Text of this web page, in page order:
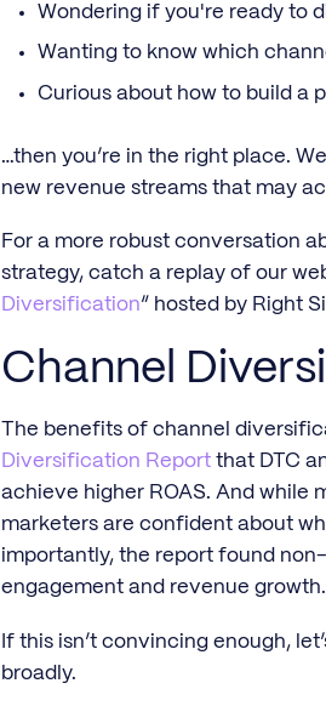
Wondering if you're ready to
Wanting to know which
Curious about how to build a
…then you’re in the right place.
new revenue streams that may
For a more robust conversation
strategy, catch a replay of our
Diversification“ hosted by Right
Channel
The benefits of channel
Diversification Reportthat DTC
achieve higher ROAS. And while
marketers are confident about
importantly, the report found
engagement and revenue growth.
If this isn’t convincing enough,
broadly.